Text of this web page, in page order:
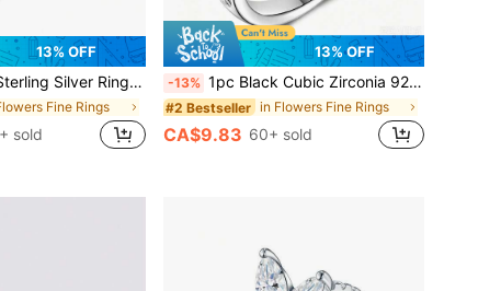
13% OFF
Craft, Size 7-11, Suitable For Women's Daily Wear, Comes With Gift Box
Fine Rings
sold
13% OFF
-13% 1pc Black Cubic Zirconia 925 Sterling Silver Ring, Flower Of Life Jewelry, Size 6-10, Suitable For Women's Daily Wear, Comes With Gift Box
#2 Bestseller in Flowers Fine Rings
CA$9.83 60+ sold